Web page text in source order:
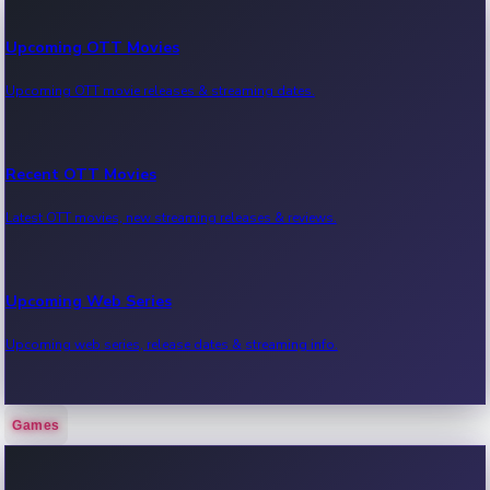
Upcoming OTT Movies
Upcoming OTT movie releases & streaming dates.
Recent OTT Movies
Latest OTT movies, new streaming releases & reviews.
Upcoming Web Series
Upcoming web series, release dates & streaming info.
Recent Web Series
Games